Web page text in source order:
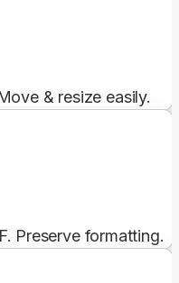
& resize easily.
Preserve formatting.